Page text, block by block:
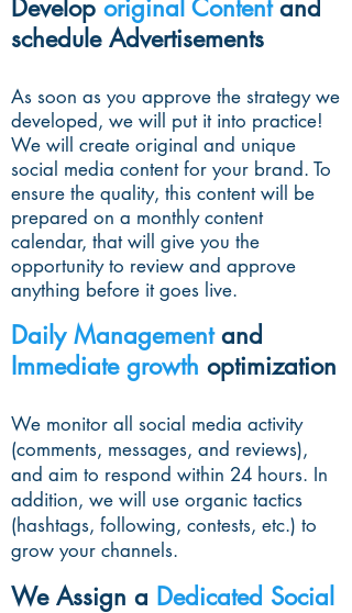
Develop original Content and
schedule Advertisements
As soon as you approve the strategy we
developed, we will put it into practice!
We will create original and unique
social media content for your brand. To
ensure the quality, this content will be
prepared on a monthly content
calendar, that will give you the
opportunity to review and approve
anything before it goes live.
Daily Management and
Immediate growth optimization
We monitor all social media activity
(comments, messages, and reviews),
and aim to respond within 24 hours. In
addition, we will use organic tactics
(hashtags, following, contests, etc.) to
grow your channels.
We Assign a Dedicated Social